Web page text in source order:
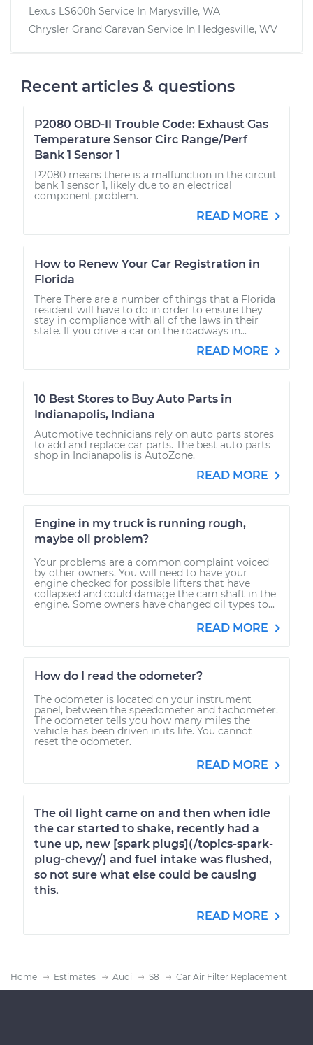
Lexus LS600h Service In Marysville, WA
Chrysler Grand Caravan Service In Hedgesville, WV
Recent articles & questions
P2080 OBD-II Trouble Code: Exhaust Gas
Temperature Sensor Circ Range/Perf
Bank 1 Sensor 1
P2080 means there is a malfunction in the circuit
bank 1 sensor 1, likely due to an electrical
component problem.
READ MORE
How to Renew Your Car Registration in
Florida
There There are a number of things that a Florida
resident will have to do in order to ensure they
stay in compliance with all of the laws in their
state. If you drive a car on the roadways in...
READ MORE
10 Best Stores to Buy Auto Parts in
Indianapolis, Indiana
Automotive technicians rely on auto parts stores
to add and replace car parts. The best auto parts
shop in Indianapolis is AutoZone.
READ MORE
Engine in my truck is running rough,
maybe oil problem?
Your problems are a common complaint voiced
by other owners. You will need to have your
engine checked for possible lifters that have
collapsed and could damage the cam shaft in the
engine. Some owners have changed oil types to...
READ MORE
How do I read the odometer?
The odometer is located on your instrument
panel, between the speedometer and tachometer.
The odometer tells you how many miles the
vehicle has been driven in its life. You cannot
reset the odometer.
READ MORE
The oil light came on and then when idle
the car started to shake, recently had a
tune up, new [spark plugs](/topics-spark-
plug-chevy/) and fuel intake was flushed,
so not sure what else could be causing
this.
READ MORE
Home Estimates Audi S8 Car Air Filter Replacement